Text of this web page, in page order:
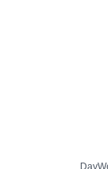
Day